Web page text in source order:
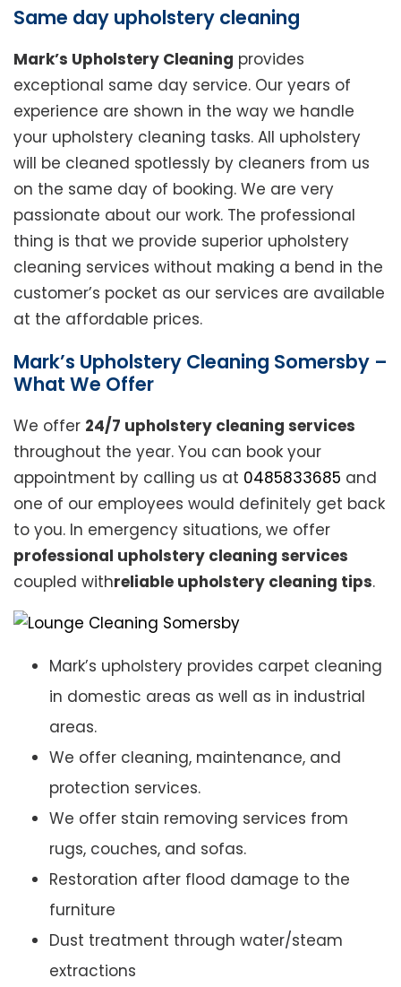
Same day upholstery cleaning
Mark’s Upholstery Cleaning provides
exceptional same day service. Our years of
experience are shown in the way we handle
your upholstery cleaning tasks. All upholstery
will be cleaned spotlessly by cleaners from us
on the same day of booking. We are very
passionate about our work. The professional
thing is that we provide superior upholstery
cleaning services without making a bend in the
customer’s pocket as our services are available
at the affordable prices.
Mark’s Upholstery Cleaning Somersby –
What We Offer
We offer 24/7 upholstery cleaning services
throughout the year. You can book your
appointment by calling us at 0485833685 and
one of our employees would definitely get back
to you. In emergency situations, we offer
professional upholstery cleaning services
coupled withreliable upholstery cleaning tips.
Mark’s upholstery provides carpet cleaning
in domestic areas as well as in industrial
areas.
We offer cleaning, maintenance, and
protection services.
We offer stain removing services from
rugs, couches, and sofas.
Restoration after flood damage to the
furniture
Dust treatment through water/steam
extractions